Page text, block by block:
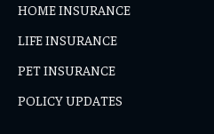
HOME INSURANCE
LIFE INSURANCE
PET INSURANCE
POLICY UPDATES